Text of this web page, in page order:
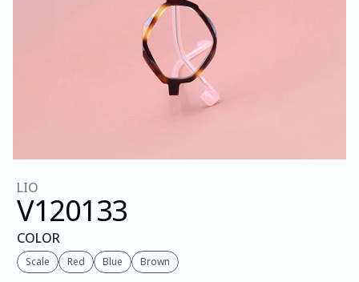
LIO
V120133
COLOR
Scale Red Blue Brown